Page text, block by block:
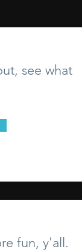
see what
fun, y'all.